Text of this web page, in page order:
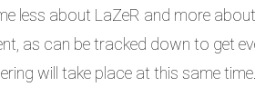
less about LaZeR and more
as can be tracked down to get
will take place at this same time.